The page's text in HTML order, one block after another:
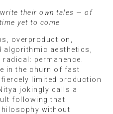
their own tales — of
yet to come
overproduction,
aesthetics,
permanence.
in the churn of fast
limited production
jokingly calls a
following that
without